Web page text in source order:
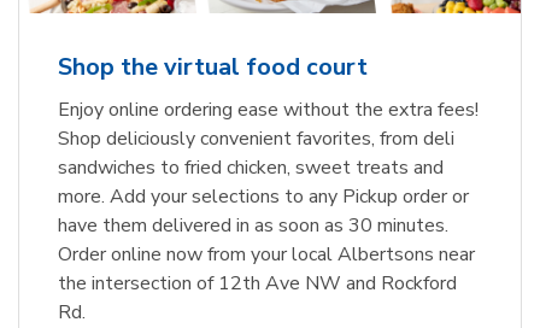
Shop the virtual food court
Enjoy online ordering ease without the extra fees!
Shop deliciously convenient favorites, from deli
sandwiches to fried chicken, sweet treats and
more. Add your selections to any Pickup order or
have them delivered in as soon as 30 minutes.
Order online now from your local Albertsons near
the intersection of 12th Ave NW and Rockford
Rd.